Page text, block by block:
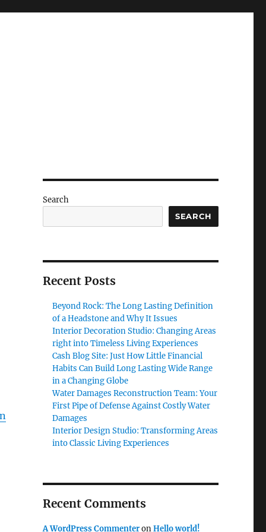
Search
SEARCH
Recent Posts
Beyond Rock: The Long Lasting Definition
of a Headstone and Why It Issues
Interior Decoration Studio: Changing Areas
right into Timeless Living Experiences
Cash Blog Site: Just How Little Financial
Habits Can Build Long Lasting Wide Range
in a Changing Globe
Water Damages Reconstruction Team: Your
First Pipe of Defense Against Costly Water
Damages
Interior Design Studio: Transforming Areas
into Classic Living Experiences
Recent Comments
A WordPress CommenteronHello world!